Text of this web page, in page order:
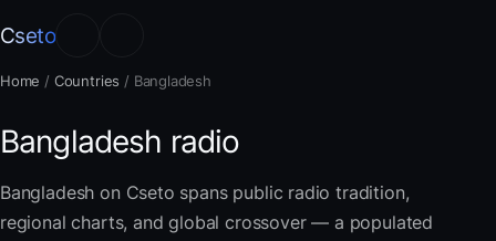
Cseto
Home / Countries / Bangladesh
Bangladesh radio
Bangladesh on Cseto spans public radio tradition,
regional charts, and global crossover — a populated